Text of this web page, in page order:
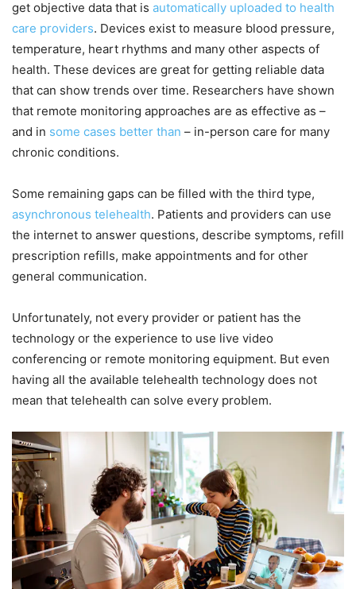
get objective data that is automatically uploaded to health
care providers. Devices exist to measure blood pressure,
temperature, heart rhythms and many other aspects of
health. These devices are great for getting reliable data
that can show trends over time. Researchers have shown
that remote monitoring approaches are as effective as –
and in some cases better than – in-person care for many
chronic conditions.
Some remaining gaps can be filled with the third type,
asynchronous telehealth. Patients and providers can use
the internet to answer questions, describe symptoms, refill
prescription refills, make appointments and for other
general communication.
Unfortunately, not every provider or patient has the
technology or the experience to use live video
conferencing or remote monitoring equipment. But even
having all the available telehealth technology does not
mean that telehealth can solve every problem.